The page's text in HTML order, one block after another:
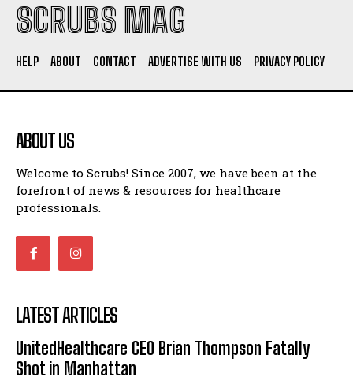
SCRUBS MAG
HELP ABOUT CONTACT ADVERTISE WITH US PRIVACY POLICY
ABOUT US
Welcome to Scrubs! Since 2007, we have been at the
forefront of news & resources for healthcare
professionals.
LATEST ARTICLES
UnitedHealthcare CEO Brian Thompson Fatally
Shot in Manhattan